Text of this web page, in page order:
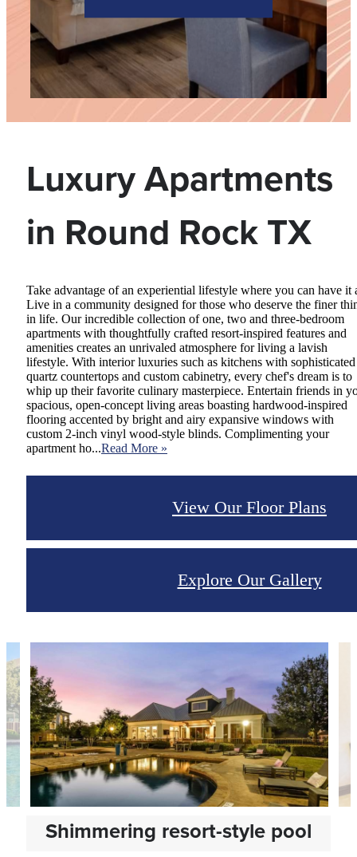
Luxury Apartments
in Round Rock TX
Take advantage of an experiential lifestyle where you can have it
Live in a community designed for those who deserve the finer
in life. Our incredible collection of one, two and three-bedroom
apartments with thoughtfully crafted resort-inspired features and
amenities creates an unrivaled atmosphere for living a lavish
lifestyle. With interior luxuries such as kitchens with sophisticated
quartz countertops and custom cabinetry, every chef's dream is to
whip up their favorite culinary masterpiece. Entertain friends in
spacious, open-concept living areas boasting hardwood-inspired
flooring accented by bright and airy expansive windows with
custom 2-inch vinyl wood-style blinds. Complimenting your
apartment ho...Read More »
View Our Floor Plans
Explore Our Gallery
Shimmering resort-style pool